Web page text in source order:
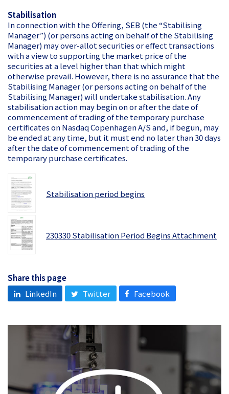
Stabilisation
In connection with the Offering, SEB (the “Stabilising
Manager”) (or persons acting on behalf of the Stabilising
Manager) may over-allot securities or effect transactions
with a view to supporting the market price of the
securities at a level higher than that which might
otherwise prevail. However, there is no assurance that the
Stabilising Manager (or persons acting on behalf of the
Stabilising Manager) will undertake stabilisation. Any
stabilisation action may begin on or after the date of
commencement of trading of the temporary purchase
certificates on Nasdaq Copenhagen A/S and, if begun, may
be ended at any time, but it must end no later than 30 days
after the date of commencement of trading of the
temporary purchase certificates.
Stabilisation period begins
230330 Stabilisation Period Begins Attachment
Share this page
LinkedIn
Twitter Facebook